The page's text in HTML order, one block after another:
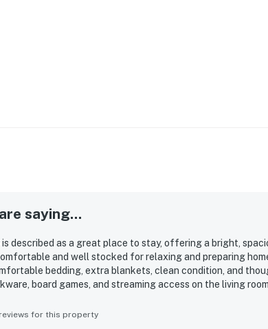
saying...
described as a great place to stay, offering a bright,
and well stocked for relaxing and preparing
bedding, extra blankets, clean condition, and
board games, and streaming access on the living
base area. Guests also enjoyed pleasant views from the
for this property